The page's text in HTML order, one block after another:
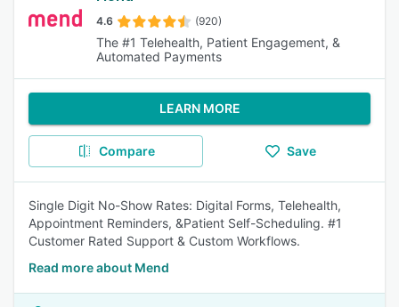
4.6 (920)
The #1 Telehealth, Patient Engagement, &
Automated Payments
LEARN MORE
Compare Save
Single Digit No-Show Rates: Digital Forms, Telehealth,
Appointment Reminders, &Patient Self-Scheduling. #1
Customer Rated Support & Custom Workflows.
Read more about Mend